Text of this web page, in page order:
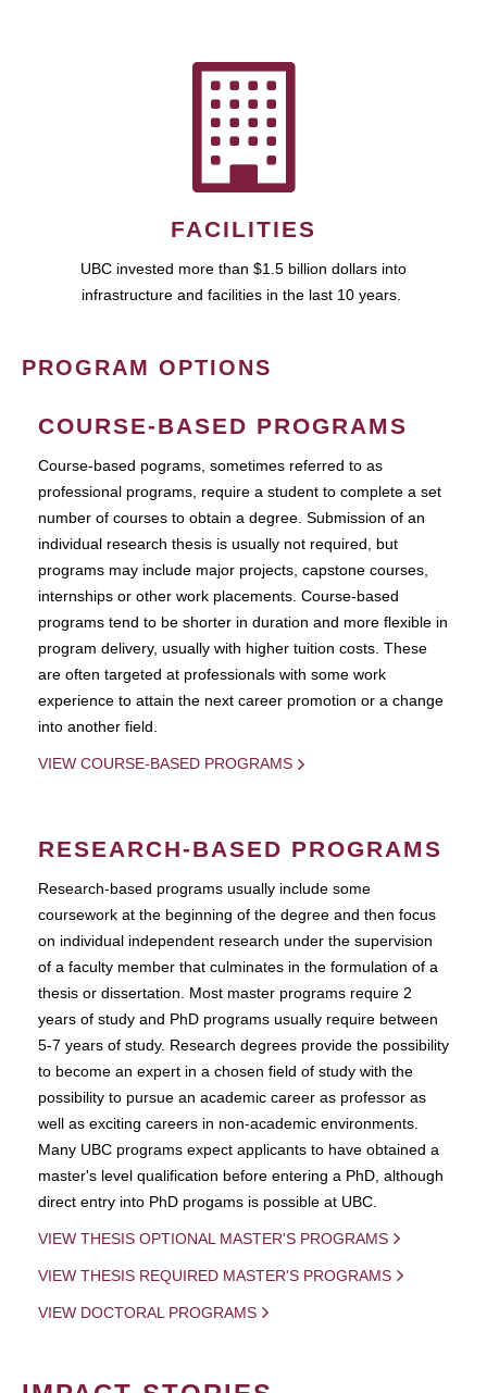
FACILITIES
UBC invested more than $1.5 billion dollars into
infrastructure and facilities in the last 10 years.
PROGRAM OPTIONS
COURSE-BASED PROGRAMS
Course-based pograms, sometimes referred to as
professional programs, require a student to complete a set
number of courses to obtain a degree. Submission of an
individual research thesis is usually not required, but
programs may include major projects, capstone courses,
internships or other work placements. Course-based
programs tend to be shorter in duration and more flexible in
program delivery, usually with higher tuition costs. These
are often targeted at professionals with some work
experience to attain the next career promotion or a change
into another field.
VIEW COURSE-BASED PROGRAMS
RESEARCH-BASED PROGRAMS
Research-based programs usually include some
coursework at the beginning of the degree and then focus
on individual independent research under the supervision
of a faculty member that culminates in the formulation of a
thesis or dissertation. Most master programs require 2
years of study and PhD programs usually require between
5-7 years of study. Research degrees provide the possibility
to become an expert in a chosen field of study with the
possibility to pursue an academic career as professor as
well as exciting careers in non-academic environments.
Many UBC programs expect applicants to have obtained a
master's level qualification before entering a PhD, although
direct entry into PhD progams is possible at UBC.
VIEW THESIS OPTIONAL MASTER'S PROGRAMS
VIEW THESIS REQUIRED MASTER'S PROGRAMS
VIEW DOCTORAL PROGRAMS